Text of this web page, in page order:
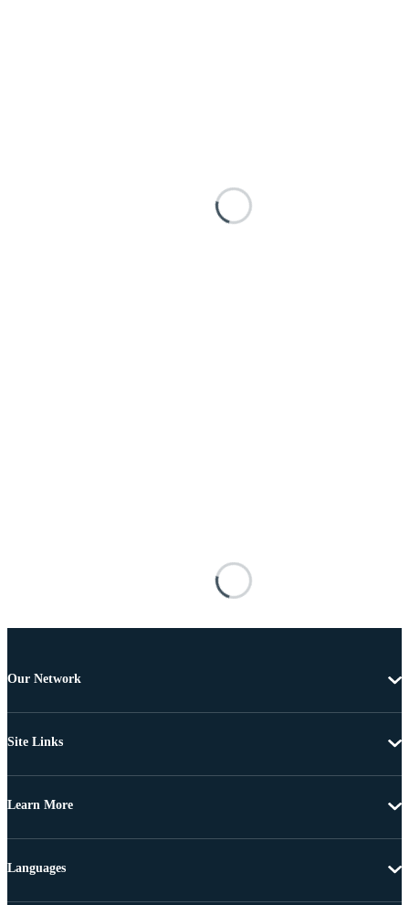
Our Network
Site Links
Learn More
Languages